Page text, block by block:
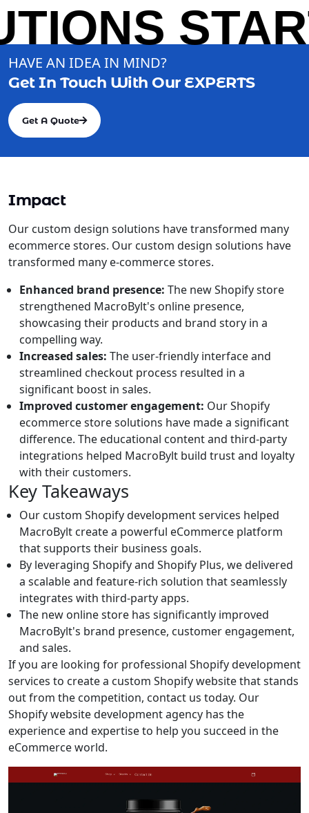
HAVE AN IDEA IN MIND?
Get In Touch With Our EXPERTS
Get A Quote
Impact
Our custom design solutions have transformed many
ecommerce stores. Our custom design solutions have
transformed many e-commerce stores.
Enhanced brand presence: The new Shopify store
strengthened MacroBylt's online presence,
showcasing their products and brand story in a
compelling way.
Increased sales: The user-friendly interface and
streamlined checkout process resulted in a
significant boost in sales.
Improved customer engagement: Our Shopify
ecommerce store solutions have made a significant
difference. The educational content and third-party
integrations helped MacroBylt build trust and loyalty
with their customers.
Key Takeaways
Our custom Shopify development services helped
MacroBylt create a powerful eCommerce platform
that supports their business goals.
By leveraging Shopify and Shopify Plus, we delivered
a scalable and feature-rich solution that seamlessly
integrates with third-party apps.
The new online store has significantly improved
MacroBylt's brand presence, customer engagement,
and sales.
If you are looking for professional Shopify development
services to create a custom Shopify website that stands
out from the competition, contact us today. Our
Shopify website development agency has the
experience and expertise to help you succeed in the
eCommerce world.